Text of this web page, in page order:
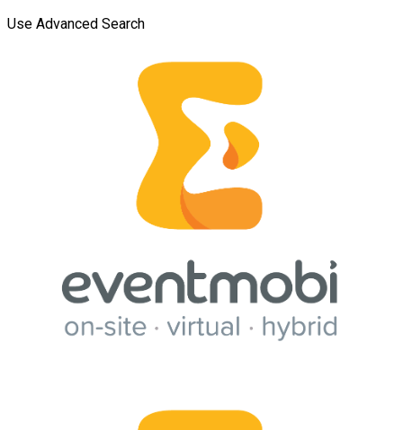
Use Advanced Search